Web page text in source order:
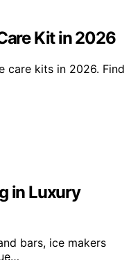
Kit in 2026
care kits in 2026. Find
in Luxury
bars, ice makers